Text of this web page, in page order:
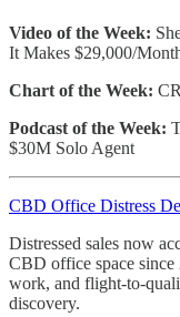
Video of the Week:
It Makes $29,000/
Chart of the Week:
Podcast of the Week:
$30M Solo Agent
CBD Office Distress
Distressed sales now
CBD office space
work, and flight-to-
discovery.